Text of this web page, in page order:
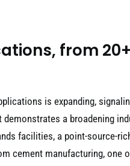
from
is expanding,
demonstrates a broadening
facilities, a point-source-
cement manufacturing,